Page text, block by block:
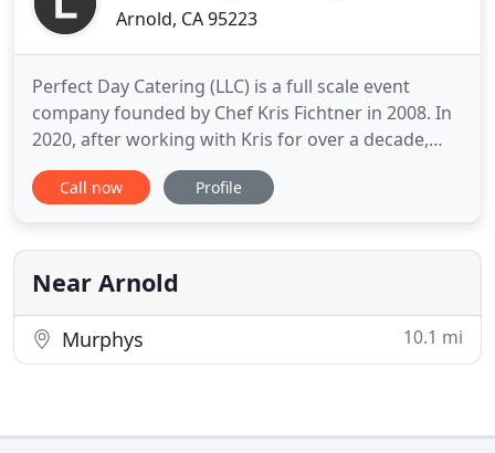
Arnold, CA 95223
Perfect Day Catering (LLC) is a full scale event
company founded by Chef Kris Fichtner in 2008. In
2020, after working with Kris for over a decade,
Chef Robin Galvan took over the business, and
Chef Kris went on to pursue other projects. Chef
her superb staff as well as anchoring event teams
to be sure
Call now Profile
Near Arnold
Murphys 10.1 mi